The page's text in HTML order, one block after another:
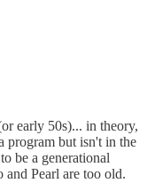
early 50s)... in theory,
program but isn't in the
be a generational
Pearl are too old.